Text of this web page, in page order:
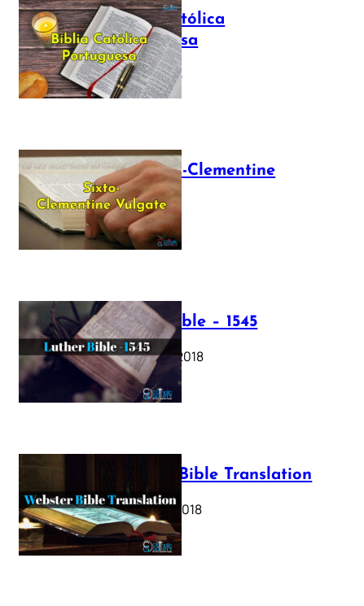
Bíblia Católica
Portuguesa
July 16, 2025
The Sixto-Clementine
Vulgate
July 12, 2025
Luther Bible – 1545
October 17, 2018
Webster Bible Translation
October 11, 2018